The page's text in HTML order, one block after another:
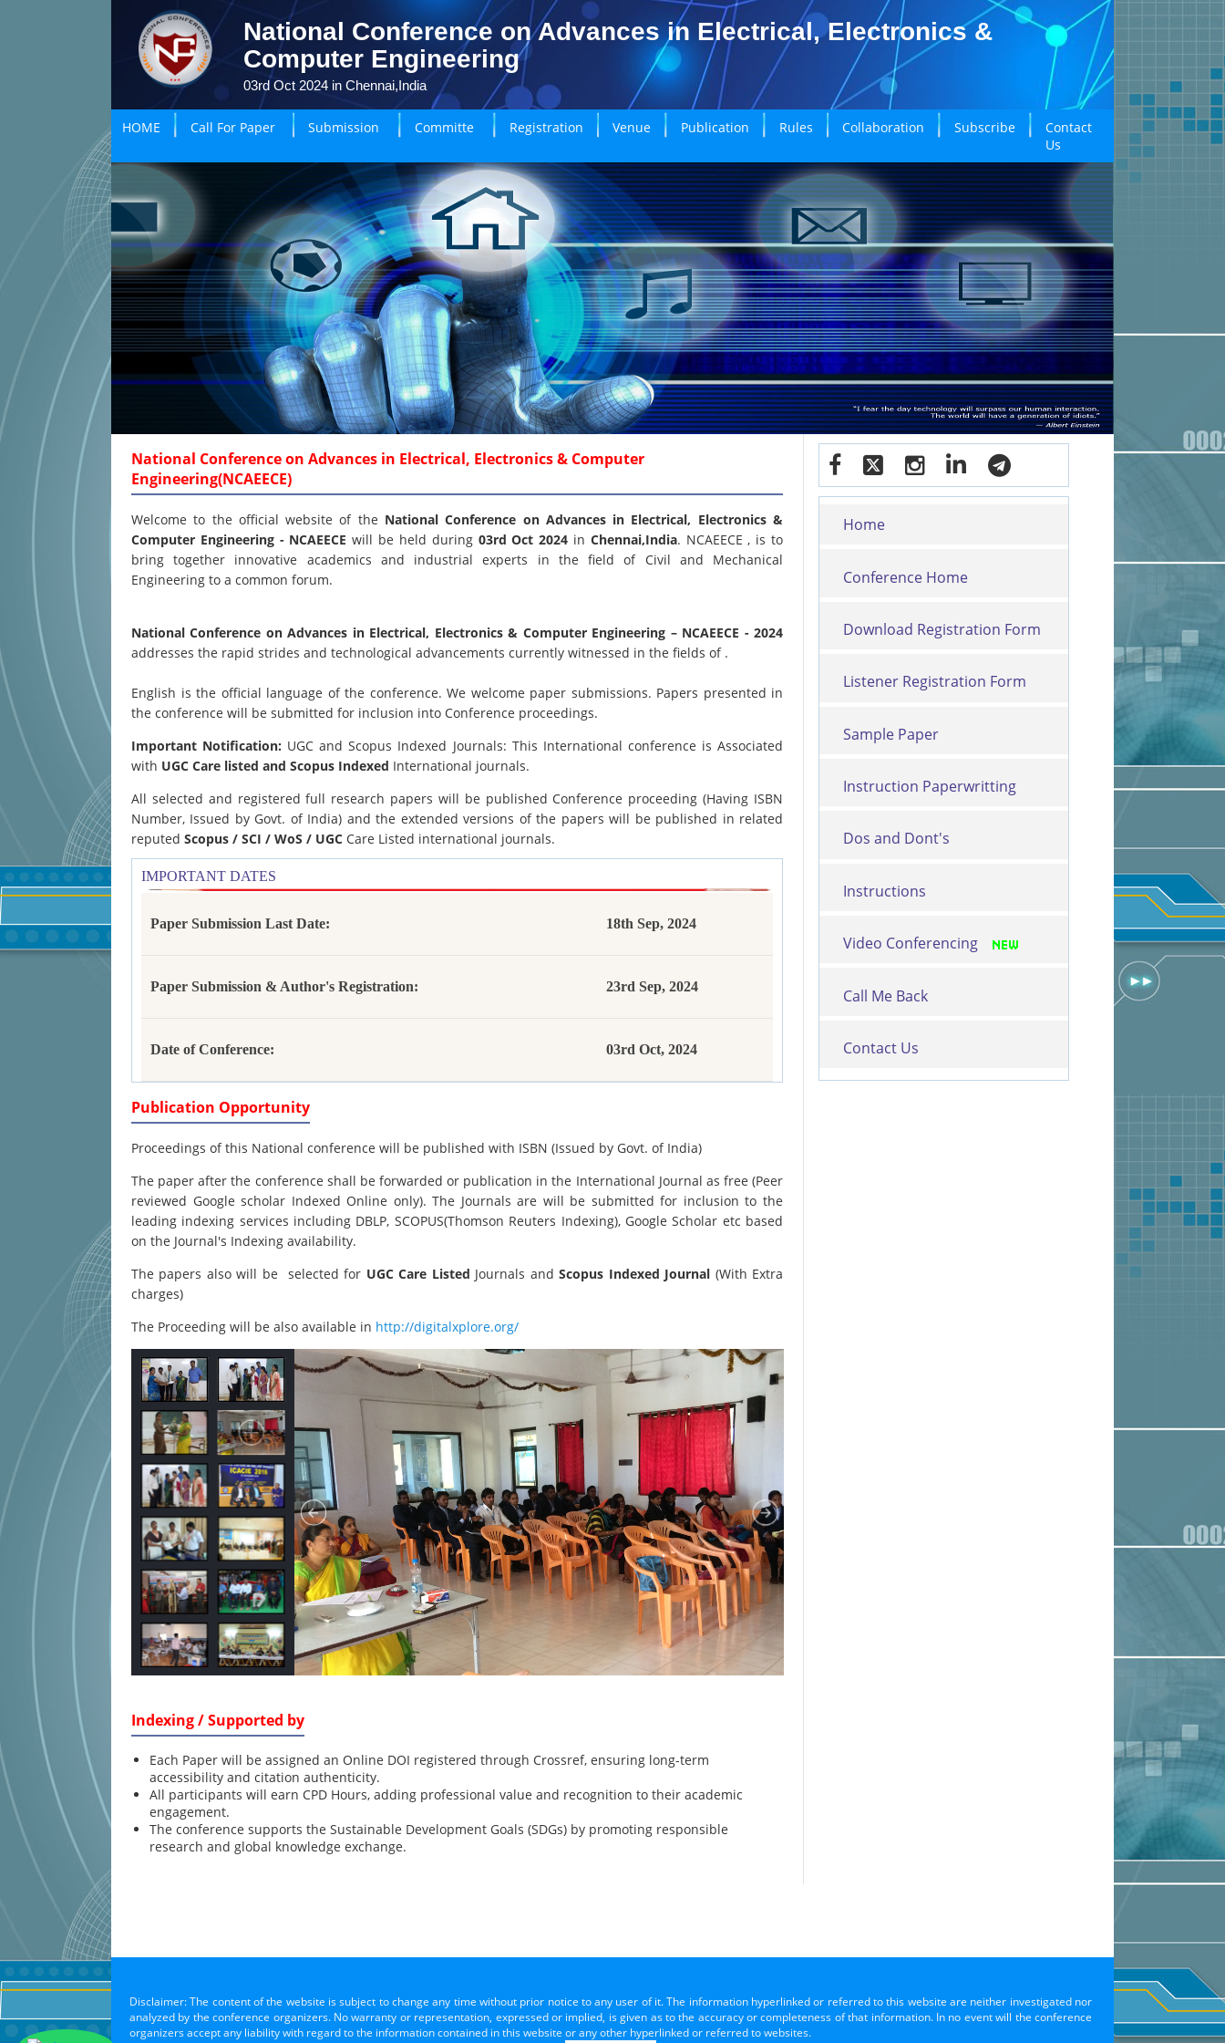
National Conference on Advances in Electrical, Electronics &
Computer Engineering
03rd Oct 2024 in Chennai,India
HOME Call For Paper Submission Committe Registration Venue Publication Rules Collaboration Subscribe
Contact
Us
National Conference on Advances in Electrical, Electronics & Computer
Engineering(NCAEECE)
Welcome to the official website of the National Conference on Advances in Electrical, Electronics &
Computer Engineering - NCAEECEwill be held during 03rd Oct 2024 in Chennai,India. NCAEECE , is to
bring together innovative academics and industrial experts in the field of Civil and Mechanical
Engineering to a common forum.
National Conference on Advances in Electrical, Electronics & Computer Engineering – NCAEECE - 2024
addresses the rapid strides and technological advancements currently witnessed in the fields of .
English is the official language of the conference. We welcome paper submissions. Papers presented in
the conference will be submitted for inclusion into Conference proceedings.
Important Notification: UGC and Scopus Indexed Journals: This International conference is Associated
with UGC Care listed and Scopus Indexed International journals.
All selected and registered full research papers will be published Conference proceeding (Having ISBN
Number, Issued by Govt. of India) and the extended versions of the papers will be published in related
reputed Scopus / SCI / WoS / UGC Care Listed international journals.
IMPORTANT DATES
Paper Submission Last Date: 18th Sep, 2024
Paper Submission & Author's Registration: 23rd Sep, 2024
Date of Conference: 03rd Oct, 2024
Publication Opportunity
Proceedings of this National conference will be published with ISBN (Issued by Govt. of India)
The paper after the conference shall be forwarded or publication in the International Journal as free (Peer
reviewed Google scholar Indexed Online only). The Journals are will be submitted for inclusion to the
leading indexing services including DBLP, SCOPUS(Thomson Reuters Indexing), Google Scholar etc based
on the Journal's Indexing availability.
The papers also will be selected for UGC Care Listed Journals andScopus Indexed Journal (With Extra
charges)
The Proceeding will be also available in http://digitalxplore.org/
Indexing / Supported by
Each Paper will be assigned an Online DOI registered through Crossref, ensuring long-term
accessibility and citation authenticity.
All participants will earn CPD Hours, adding professional value and recognition to their academic
engagement.
The conference supports the Sustainable Development Goals (SDGs) by promoting responsible
research and global knowledge exchange.
Home
Conference Home
Download Registration Form
Listener Registration Form
Sample Paper
Instruction Paperwritting
Dos and Dont's
Instructions
Video Conferencing
Call Me Back
Contact Us
Disclaimer: The content of the website is subject to change any time without prior notice to any user of it. The information hyperlinked or referred to this website are neither investigated nor
analyzed by the conference organizers. No warranty or representation, expressed or implied, is given as to the accuracy or completeness of that information. In no event will the conference
organizers accept any liability with regard to the information contained in this website or any other hyperlinked or referred to websites.